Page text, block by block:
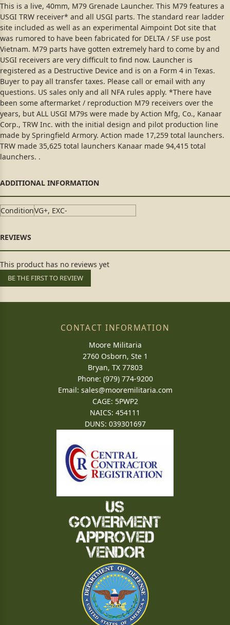
This is a live, 40mm, M79 Grenade Launcher. This M79 features a
USGI TRW receiver* and all USGI parts. The standard rear ladder
site included as well as an experimental Aimpoint Dot site that
was rumored to have been fabricated for DELTA / SF use post
Vietnam. M79 parts have gotten extremely hard to come by and
USGI receivers are very difficult to find now. Launcher is
registered as a Destructive Device and is on a Form 4 in Texas.
Buyer to pay all transfer taxes. Please call or email with any
questions. US sales only and all NFA rules apply. *There have
been some aftermarket / reproduction M79 receivers over the
years, but ALL USGI M79s were made by Action Mfg, Co., Kanaar
Corp., TRW Inc. with the initial design and pilot production line
made by Springfield Armory. Action made 17,259 total launchers.
TRW made 35,625 total launchers Kanaar made 94,415 total
launchers. .
ConditionVG+, EXC-
This product has no reviews yet
BE THE FIRST TO REVIEW
CONTACT INFORMATION
Moore Militaria
2760 Osborn, Ste 1
Bryan, TX 77803
Phone: (979) 774-9200
Email: sales@mooremilitaria.com
CAGE: 5PWP2
NAICS: 454111
DUNS: 039301697